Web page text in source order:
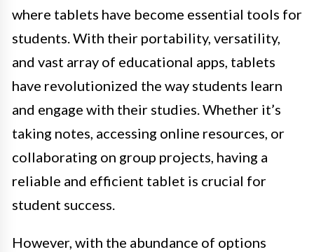
where tablets have become essential tools for
students. With their portability, versatility,
and vast array of educational apps, tablets
have revolutionized the way students learn
and engage with their studies. Whether it’s
taking notes, accessing online resources, or
collaborating on group projects, having a
reliable and efficient tablet is crucial for
student success.
However, with the abundance of options